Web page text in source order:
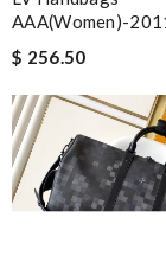
AAA(Women)-
$ 256.50